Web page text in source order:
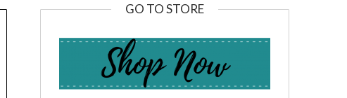
GO TO STORE